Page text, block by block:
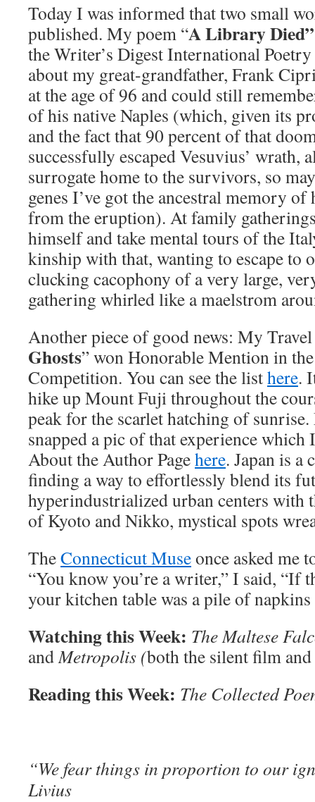
Today I was informed that two small
published. My poem “A Library Died”
the Writer’s Digest International
about my great-grandfather, Frank
at the age of 96 and could still
of his native Naples (which, given its
and the fact that 90 percent of that
successfully escaped Vesuvius’ wrath,
surrogate home to the survivors, so
genes I’ve got the ancestral memory
from the eruption). At family
himself and take mental tours of the
kinship with that, wanting to escape to
clucking cacophony of a very large,
gathering whirled like a maelstrom
Another piece of good news: My Travel
Ghosts” won Honorable Mention in
Competition. You can see the listhere.
hike up Mount Fuji throughout the
peak for the scarlet hatching of
snapped a pic of that experience which
About the Author Pagehere. Japan is
finding a way to effortlessly blend its
hyperindustrialized urban centers with
of Kyoto and Nikko, mystical spots
TheConnecticut Museonce asked me
“You know you’re a writer,” I said, “If
your kitchen table was a pile of napkins
Watching this Week: The Maltese
andMetropolis (both the silent film
Reading this Week: The Collected
“We fear things in proportion to our
Livius